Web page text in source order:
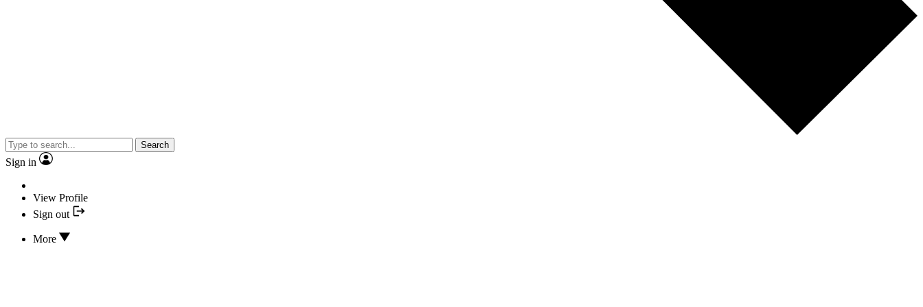
Search
Sign in
View Profile
Sign out
More